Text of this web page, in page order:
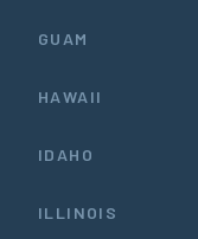
GUAM
HAWAII
IDAHO
ILLINOIS